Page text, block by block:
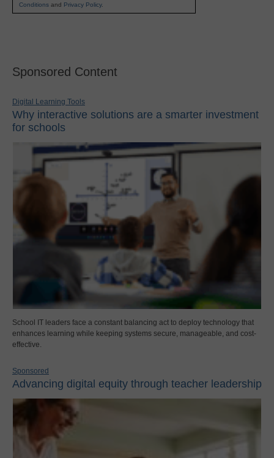
Conditions and Privacy Policy.
Sponsored Content
Digital Learning Tools
Why interactive solutions are a smarter investment
for schools
School IT leaders face a constant balancing act to deploy technology that
enhances learning while keeping systems secure, manageable, and cost-
effective.
Sponsored
Advancing digital equity through teacher leadership